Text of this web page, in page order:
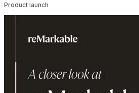
Product launch